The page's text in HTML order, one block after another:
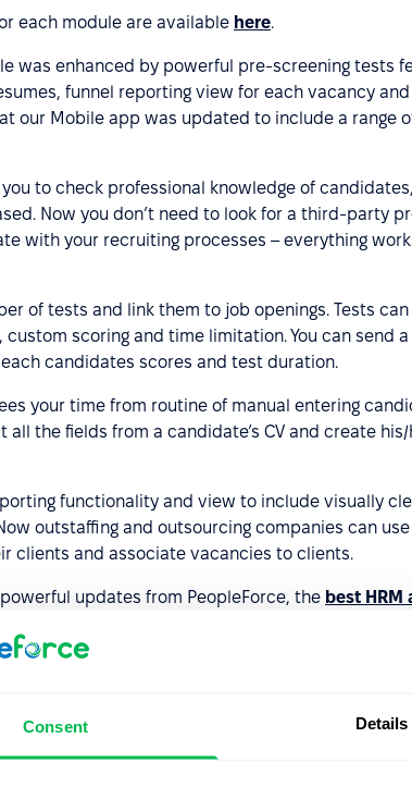
Consent Details
each module are available here.
was enhanced by powerful pre-screening tests
funnel reporting view for each vacancy
our Mobile app was updated to include a range
to check professional knowledge of
Now you don’t need to look for a third-party
with your recruiting processes – everything
of tests and link them to job openings. Tests
scoring and time limitation. You can send
candidates scores and test duration.
your time from routine of manual entering
the fields from a candidate’s CV and create
functionality and view to include visually
outstaffing and outsourcing companies can
clients and associate vacancies to clients.
updates from PeopleForce, the best